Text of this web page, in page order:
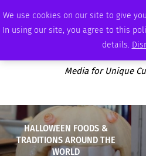
We use cookies on our site to give
In using our site, you agree to this
details.
FRIDAY, AUGUST 7 2026 AMBASSADOR
Media for Unique
HALLOWEEN FOODS &
TRADITIONS AROUND THE
WORLD